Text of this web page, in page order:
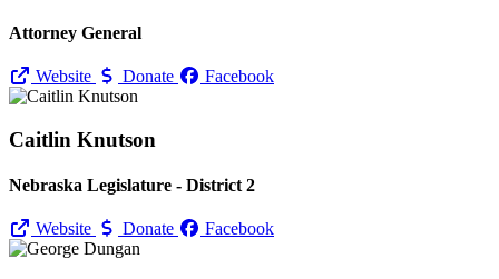
Attorney General
Website Donate Facebook
Caitlin Knutson
Nebraska Legislature - District 2
Website Donate Facebook